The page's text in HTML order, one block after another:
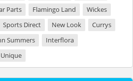
Parts Flamingo Land
Wickes
Sports Direct New Look
Currys
Summers
Interflora
Unique